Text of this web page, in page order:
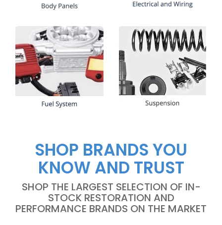
SHOP BRANDS YOU
KNOW AND TRUST
SHOP THE LARGEST SELECTION OF IN-
STOCK RESTORATION AND
PERFORMANCE BRANDS ON THE MARKET